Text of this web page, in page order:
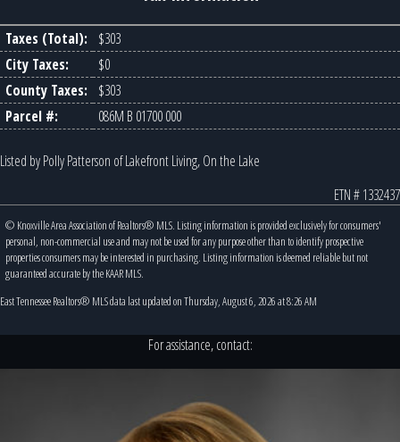
Taxes (Total):
$303
City Taxes:
$0
County Taxes:
$303
Parcel #:
086M B 01700 000
Listed by Polly Patterson of Lakefront Living, On the Lake
ETN # 1332437
© Knoxville Area Association of Realtors® MLS. Listing information is provided exclusively for consumers'
personal, non-commercial use and may not be used for any purpose other than to identify prospective
properties consumers may be interested in purchasing. Listing information is deemed reliable but not
guaranteed accurate by the KAAR MLS.
East Tennessee Realtors® MLS data last updated on Thursday, August 6, 2026 at 8:26 AM
For assistance, contact: